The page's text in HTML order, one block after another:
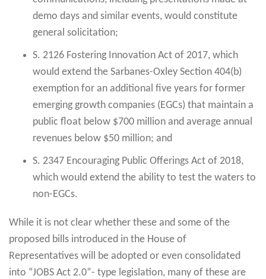
demo days and similar events, would constitute
general solicitation;
S. 2126 Fostering Innovation Act of 2017, which
would extend the Sarbanes-Oxley Section 404(b)
exemption for an additional five years for former
emerging growth companies (EGCs) that maintain a
public float below $700 million and average annual
revenues below $50 million; and
S. 2347 Encouraging Public Offerings Act of 2018,
which would extend the ability to test the waters to
non-EGCs.
While it is not clear whether these and some of the
proposed bills introduced in the House of
Representatives will be adopted or even consolidated
into “JOBS Act 2.0”- type legislation, many of these are